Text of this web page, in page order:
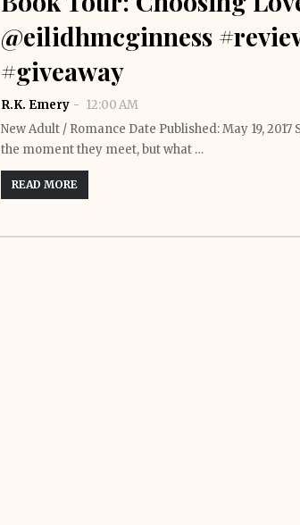
@eilidhmcginness
#giveaway
R.K. Emery
12:00 AM
New Adult / Romance Date Published: May 19, 2017
the moment they meet, but what …
READ MORE